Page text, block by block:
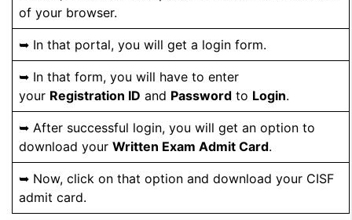
of your browser.
➥ In that portal, you will get a login form.
➥ In that form, you will have to enter
your Registration ID and Password to Login.
➥ After successful login, you will get an option to
download your Written Exam Admit Card.
➥ Now, click on that option and download your CISF
admit card.